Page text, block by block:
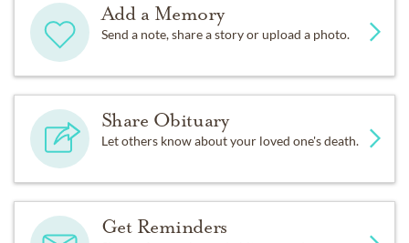
Add a Memory
Send a note, share a story or upload a photo.
Share Obituary
Let others know about your loved one's death.
Get Reminders